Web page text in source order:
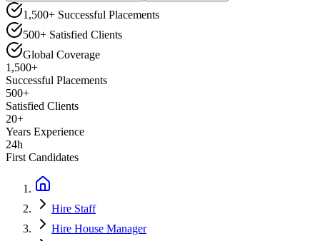
1,500+ Successful Placements
500+ Satisfied Clients
Global Coverage
1,500+
Successful Placements
500+
Satisfied Clients
20+
Years Experience
24h
First Candidates
Hire Staff
Hire House Manager